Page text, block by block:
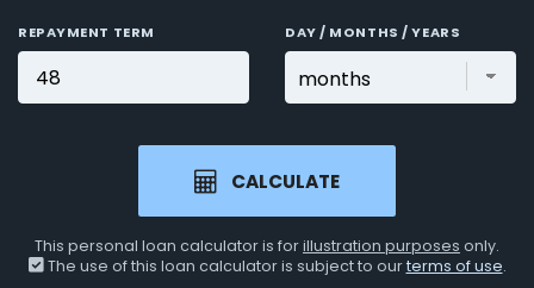
REPAYMENT TERM DAY / MONTHS / YEARS
CALCULATE
This personal loan calculator is forillustration purposes only.
The use of this loan calculator is subject to ourterms of use.